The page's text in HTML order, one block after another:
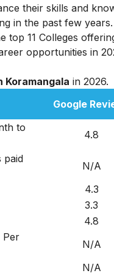
their skills and
in the past few years.
top 11 Colleges
opportunities in
Koramangala in 2026.
Google
to
4.8
paid
N/A
4.3
3.3
4.8
Per
N/A
N/A